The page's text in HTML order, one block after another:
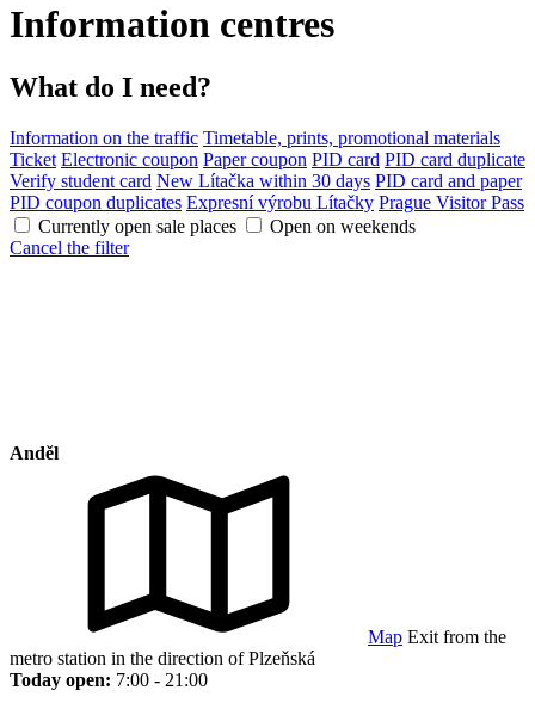
Information centres
What do I need?
Information on the traffic Timetable, prints, promotional materials
Ticket Electronic coupon Paper coupon PID card PID card duplicate
Verify student card New Lítačka within 30 days PID card and paper
PID coupon duplicates Expresní výrobu Lítačky Prague Visitor Pass
Currently open sale places
Open on weekends
Cancel the filter
Anděl
Map Exit from the
metro station in the direction of Plzeňská
Today open: 7:00 - 21:00